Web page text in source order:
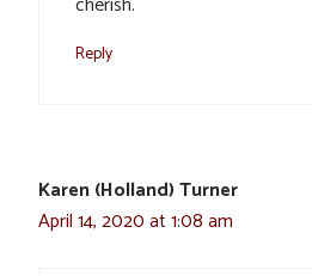
Reply
Karen (Holland) Turner
April 14, 2020 at 1:08 am